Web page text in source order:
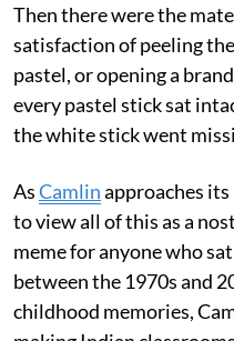
Then there were the
satisfaction of peeling
pastel, or opening a
every pastel stick sat
the white stick went
AsCamlinapproaches
to view all of this as a
meme for anyone who
between the 1970s and
childhood memories,